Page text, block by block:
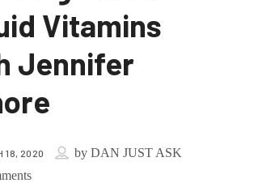
Vitamins
Jennifer
18, 2020 byDAN JUST ASK